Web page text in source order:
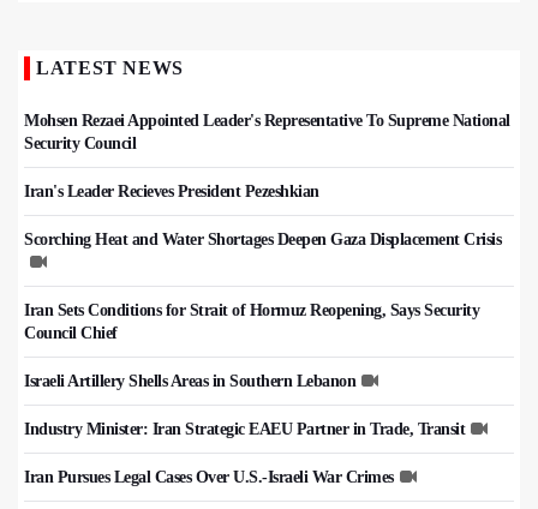
LATEST NEWS
Mohsen Rezaei Appointed Leader's Representative To Supreme National
Security Council
Iran's Leader Recieves President Pezeshkian
Scorching Heat and Water Shortages Deepen Gaza Displacement Crisis
Iran Sets Conditions for Strait of Hormuz Reopening, Says Security
Council Chief
Israeli Artillery Shells Areas in Southern Lebanon
Industry Minister: Iran Strategic EAEU Partner in Trade, Transit
Iran Pursues Legal Cases Over U.S.-Israeli War Crimes